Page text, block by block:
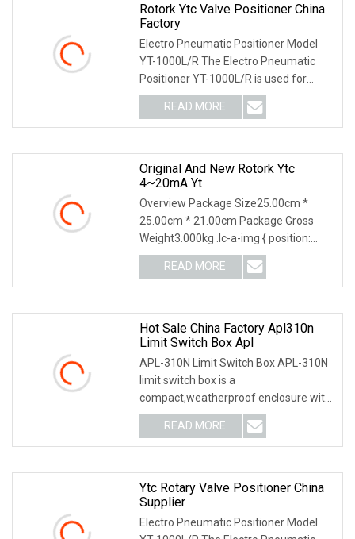
Rotork Ytc Valve Positioner China
Factory
Electro Pneumatic Positioner Model
YT-1000L/R The Electro Pneumatic
Positioner YT-1000L/R is used for
operation of pneum
READ MORE
Original And New Rotork Ytc
4~20mA Yt
Overview Package Size25.00cm *
25.00cm * 21.00cm Package Gross
Weight3.000kg .lc-a-img { position:
relative; width: 100%
READ MORE
Hot Sale China Factory Apl310n
Limit Switch Box Apl
APL-310N Limit Switch Box APL-310N
limit switch box is a
compact,weatherproof enclosure with
internal adjustable positio
READ MORE
Ytc Rotary Valve Positioner China
Supplier
Electro Pneumatic Positioner Model